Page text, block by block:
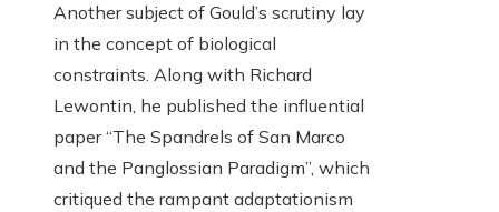
Another subject of Gould’s scrutiny lay
in the concept of biological
constraints. Along with Richard
Lewontin, he published the influential
paper “The Spandrels of San Marco
and the Panglossian Paradigm”, which
critiqued the rampant adaptationism